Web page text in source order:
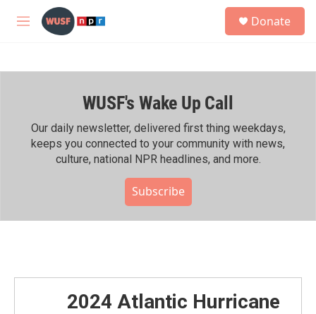
Skip to main content
M
h
Donate
WUSF's Wake Up Call
Our daily newsletter, delivered first thing weekdays,
keeps you connected to your community with news,
culture, national NPR headlines, and more.
Subscribe
2024 Atlantic Hurricane